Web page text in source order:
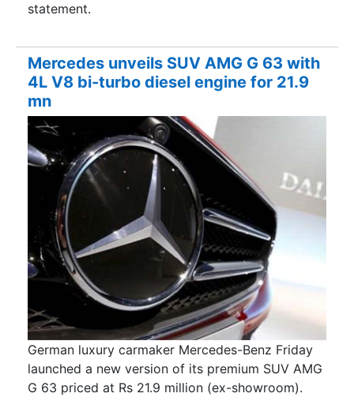
statement.
Mercedes unveils SUV AMG G 63 with
4L V8 bi-turbo diesel engine for 21.9
mn
German luxury carmaker Mercedes-Benz Friday
launched a new version of its premium SUV AMG
G 63 priced at Rs 21.9 million (ex-showroom).